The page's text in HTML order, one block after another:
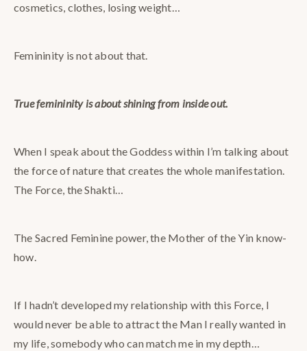
cosmetics, clothes, losing weight…
Femininity is not about that.
True femininity is about shining from inside out.
When I speak about the Goddess within I’m talking about
the force of nature that creates the whole manifestation.
The Force, the Shakti…
The Sacred Feminine power, the Mother of the Yin know-
how.
If I hadn’t developed my relationship with this Force, I
would never be able to attract the Man I really wanted in
my life, somebody who can match me in my depth…